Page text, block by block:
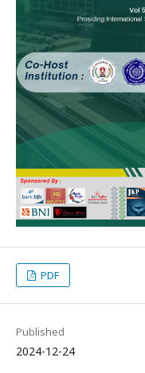
PDF
Published
2024-12-24